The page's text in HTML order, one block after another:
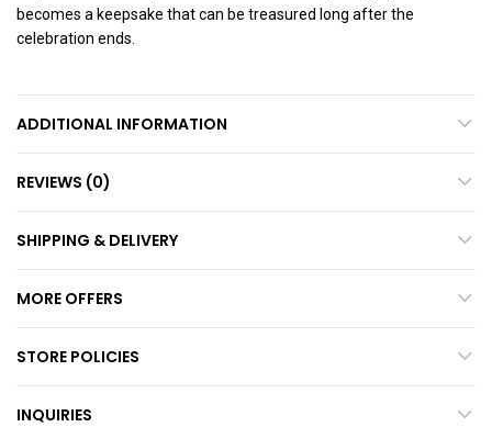
becomes a keepsake that can be treasured long after the
celebration ends.
ADDITIONAL INFORMATION
REVIEWS (0)
SHIPPING & DELIVERY
MORE OFFERS
STORE POLICIES
INQUIRIES